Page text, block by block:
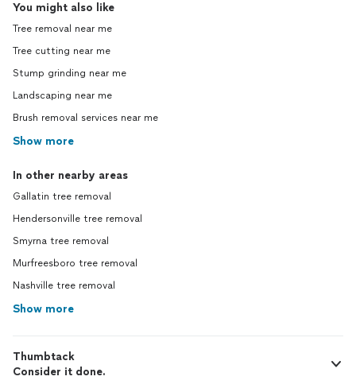
You might also like
Tree removal near me
Tree cutting near me
Stump grinding near me
Landscaping near me
Brush removal services near me
Show more
In other nearby areas
Gallatin tree removal
Hendersonville tree removal
Smyrna tree removal
Murfreesboro tree removal
Nashville tree removal
Show more
Thumbtack
Consider it done.